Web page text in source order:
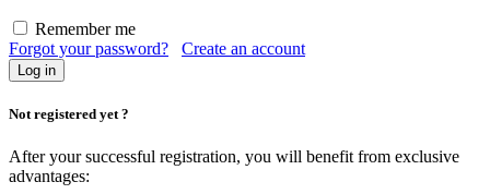
Remember me
Forgot your password?
Create an account
Not registered yet ?
After your successful registration, you will benefit from exclusive
advantages: